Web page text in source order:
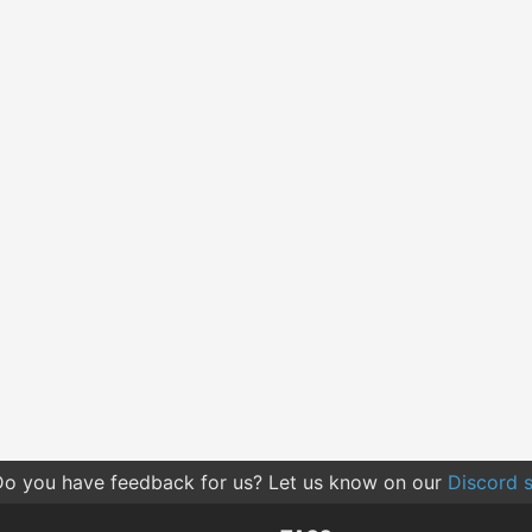
you have feedback for us? Let us know on our Discord